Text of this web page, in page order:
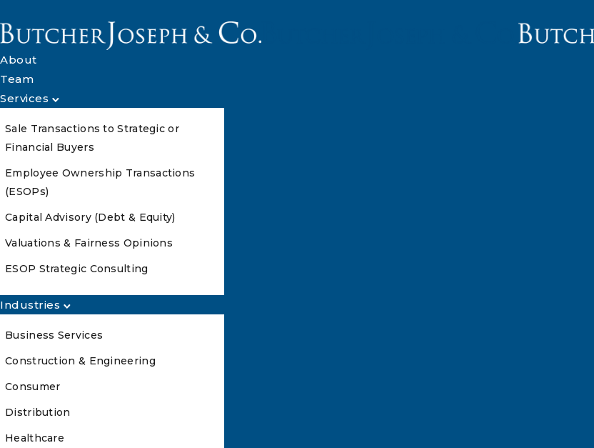
About
Team
Services
Sale Transactions to Strategic or
Financial Buyers
Employee Ownership Transactions
(ESOPs)
Capital Advisory (Debt & Equity)
Valuations & Fairness Opinions
ESOP Strategic Consulting
Industries
Business Services
Construction & Engineering
Consumer
Distribution
Healthcare